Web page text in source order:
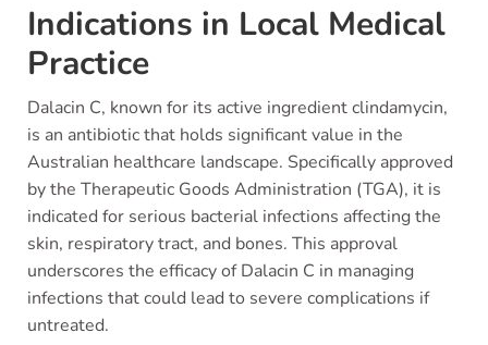
Indications in Local Medical
Practice
Dalacin C, known for its active ingredient clindamycin,
is an antibiotic that holds significant value in the
Australian healthcare landscape. Specifically approved
by the Therapeutic Goods Administration (TGA), it is
indicated for serious bacterial infections affecting the
skin, respiratory tract, and bones. This approval
underscores the efficacy of Dalacin C in managing
infections that could lead to severe complications if
untreated.